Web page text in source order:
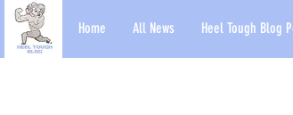
Home All News Heel Tough Blog